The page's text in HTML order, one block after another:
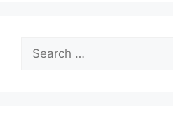
for: